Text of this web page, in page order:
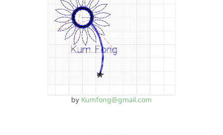
by Kumfong@gmail.com